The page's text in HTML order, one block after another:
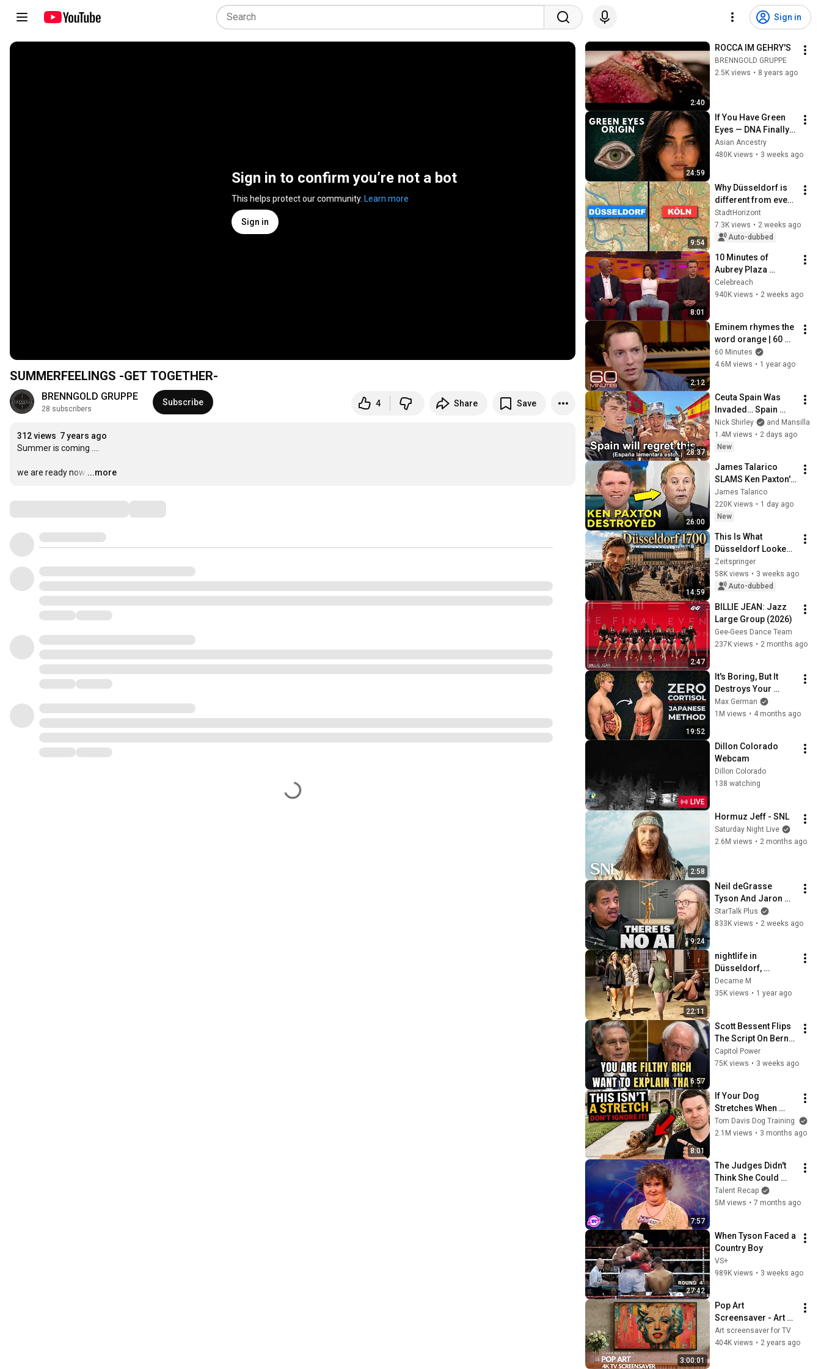
Sign in
Sign in to confirm you’re not a bot
This helps protect our community. Learn more
Sign in
SUMMERFEELINGS -GET TOGETHER-
BRENNGOLD GRUPPE
28 subscribers
Subscribe 4 Share Save
312 views 7 years ago
Summer is coming ....
we are ready now …
...more
2:40
ROCCA IM GEHRY'S
BRENNGOLD GRUPPE
2.5K views • 8 years ago
24:59
If You Have Green
Eyes — DNA Finally
Revealed Where
They Really Come
Asian Ancestry
480K views • 3 weeks ago
9:54
Why Düsseldorf is
different from every
other city in
Germany
StadtHorizont
7.3K views • 2 weeks ago
Auto-dubbed
8:01
10 Minutes of
Aubrey Plaza
Making EVERYONE
Uncomfortable
Celebreach
940K views • 2 weeks ago
2:12
Eminem rhymes the
word orange | 60
Minutes Archive
60 Minutes
4.6M views • 1 year ago
28:37
Ceuta Spain Was
Invaded… Spain
Falls to Moroccan
Migrants
Nick Shirley
and Mansilla
1.4M views • 2 days ago
New
26:00
James Talarico
SLAMS Ken Paxton's
Corruption LIVE ON
AIR
James Talarico
220K views • 1 day ago
New
14:59
This Is What
Düsseldorf Looked
Like in 1700 | A City
Tour Through the
Residence of Jan
Zeitspringer
58K views • 3 weeks ago
Auto-dubbed
2:47
BILLIE JEAN: Jazz
Large Group (2026)
Gee-Gees Dance Team
237K views • 2 months ago
19:52
It's Boring, But It
Destroys Your
Visceral Fat In 14
Days (Japanese
Max German
1M views • 4 months ago
LIVE
Dillon Colorado
Webcam
Dillon Colorado
138 watching
2:58
Hormuz Jeff - SNL
Saturday Night Live
2.6M views • 2 months ago
9:24
Neil deGrasse
Tyson And Jaron
Lanier on the AI
Illusion
StarTalk Plus
833K views • 2 weeks ago
22:11
nightlife in
Düsseldorf,
Germany's most
beautiful girls'
Decame M
35K views • 1 year ago
6:57
Scott Bessent Flips
The Script On Bernie
Sanders With One
Biden Question
Capitol Power
75K views • 3 weeks ago
8:01
If Your Dog
Stretches When
They See You… This
Is What It Really
Tom Davis Dog Training
2.1M views • 3 months ago
7:57
The Judges Didn't
Think She Could
Sing... But Then She
Opened Her Mouth!
Talent Recap
5M views • 7 months ago
27:42
When Tyson Faced a
Country Boy
VS+
989K views • 3 weeks ago
3:00:01
Pop Art
Screensaver - Art
Screensaver for
your TV
Art screensaver for TV
404K views • 2 years ago